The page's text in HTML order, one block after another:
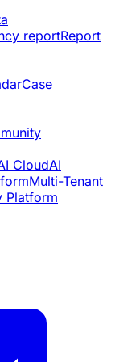
reportReport
Case
CloudAI
Multi-Tenant
Platform